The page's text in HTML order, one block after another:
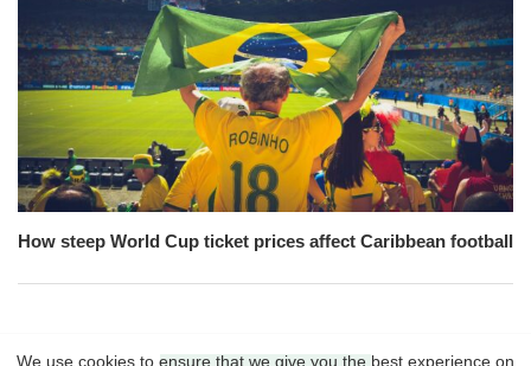
How steep World Cup ticket prices affect Caribbean football
We use cookies to ensure that we give you the best experience on